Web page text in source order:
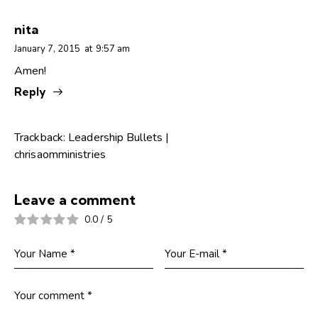
nita
January 7, 2015 at 9:57 am
Amen!
Reply
Trackback: Leadership Bullets |
chrisaomministries
Leave a comment
0.0 / 5